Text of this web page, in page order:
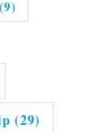
(9)
(29)